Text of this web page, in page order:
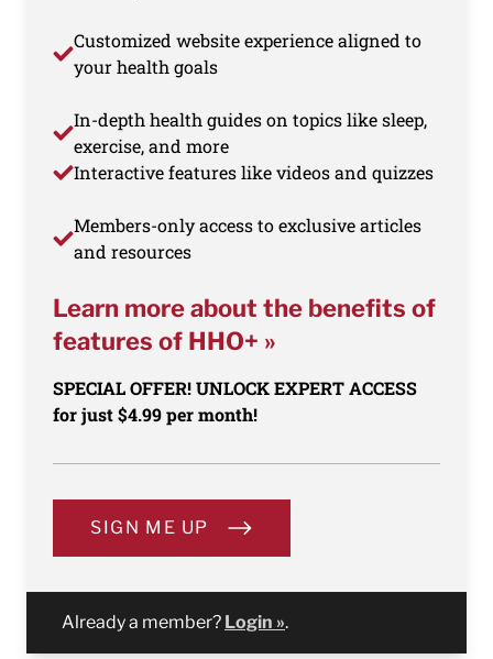
Customized website experience aligned to
your health goals
In-depth health guides on topics like sleep,
exercise, and more
Interactive features like videos and quizzes
Members-only access to exclusive articles
and resources
Learn more about the benefits of
features of HHO+ »
SPECIAL OFFER! UNLOCK EXPERT ACCESS
for just $4.99 per month!
SIGN ME UP
Already a member? Login ».